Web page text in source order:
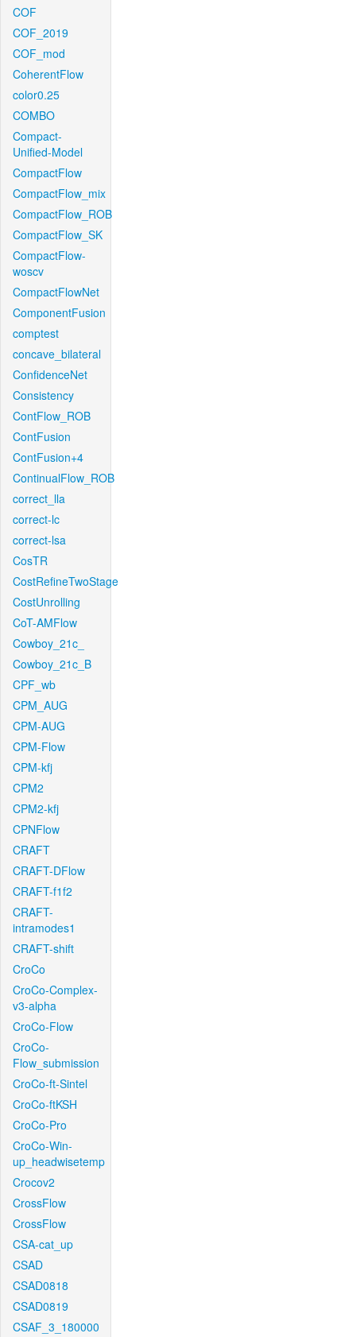
COF
COF_2019
COF_mod
CoherentFlow
color0.25
COMBO
Compact-
Unified-Model
CompactFlow
CompactFlow_mix
CompactFlow_ROB
CompactFlow_SK
CompactFlow-
woscv
CompactFlowNet
ComponentFusion
comptest
concave_bilateral
ConfidenceNet
Consistency
ContFlow_ROB
ContFusion
ContFusion+4
ContinualFlow_ROB
correct_lla
correct-lc
correct-lsa
CosTR
CostRefineTwoStage
CostUnrolling
CoT-AMFlow
Cowboy_21c_
Cowboy_21c_B
CPF_wb
CPM_AUG
CPM-AUG
CPM-Flow
CPM-kfj
CPM2
CPM2-kfj
CPNFlow
CRAFT
CRAFT-DFlow
CRAFT-f1f2
CRAFT-
intramodes1
CRAFT-shift
CroCo
CroCo-Complex-
v3-alpha
CroCo-Flow
CroCo-
Flow_submission
CroCo-ft-Sintel
CroCo-ftKSH
CroCo-Pro
CroCo-Win-
up_headwisetemp
Crocov2
CrossFlow
CrossFlow
CSA-cat_up
CSAD
CSAD0818
CSAD0819
CSAF_3_180000